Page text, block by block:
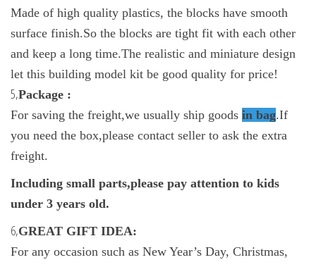
Made of high quality plastics, the blocks have smooth
surface finish.So the blocks are tight fit with each other
and keep a long time.The realistic and miniature design
let this building model kit be good quality for price!
5,Package :
For saving the freight,we usually ship goods in bag.If
you need the box,please contact seller to ask the extra
freight.
Including small parts,please pay attention to kids
under 3 years old.
6,GREAT GIFT IDEA:
For any occasion such as New Year’s Day, Christmas,